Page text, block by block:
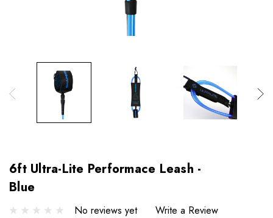
6ft Ultra-Lite Performace Leash -
Blue
No reviews yet
Write a Review